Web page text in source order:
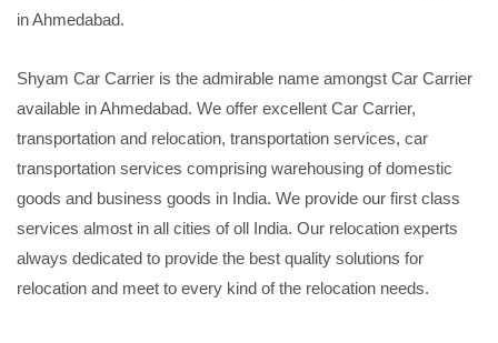
in Ahmedabad.
Shyam Car Carrier is the admirable name amongst Car Carrier
available in Ahmedabad. We offer excellent Car Carrier,
transportation and relocation, transportation services, car
transportation services comprising warehousing of domestic
goods and business goods in India. We provide our first class
services almost in all cities of oll India. Our relocation experts
always dedicated to provide the best quality solutions for
relocation and meet to every kind of the relocation needs.